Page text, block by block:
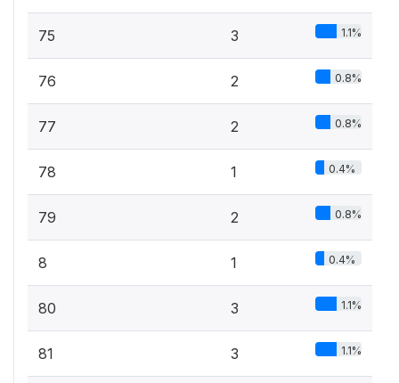
75 3 1.1%
76 2 0.8%
77 2 0.8%
78 1 0.4%
79 2 0.8%
8 1 0.4%
80 3 1.1%
81 3 1.1%